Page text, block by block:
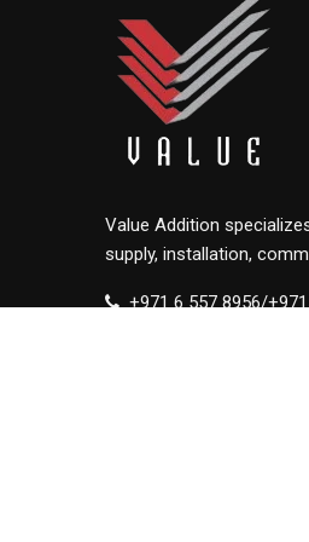
Value Addition
supply, installation,
+971 6 557 8956/